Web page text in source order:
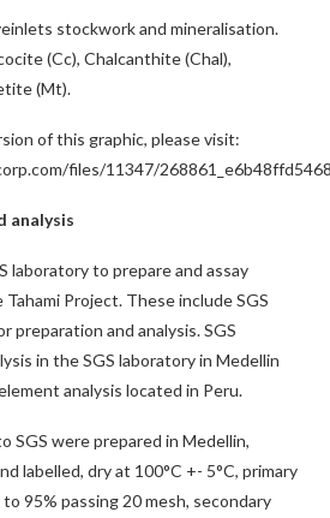
stockwork and mineralisation.
(Cc), Chalcanthite (Chal),
(Mt).
of this graphic, please visit:
files/11347/
analysis
laboratory to prepare and assay
Project. These include SGS
preparation and analysis. SGS
in the SGS laboratory in Medellin
analysis located in Peru.
SGS were prepared in Medellin,
labelled, dry at 100°C +- 5°C, primary
95% passing 20 mesh, secondary